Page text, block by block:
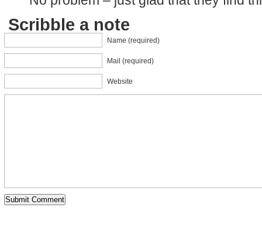
Scribble a note
Name (required)
Mail (required)
Website